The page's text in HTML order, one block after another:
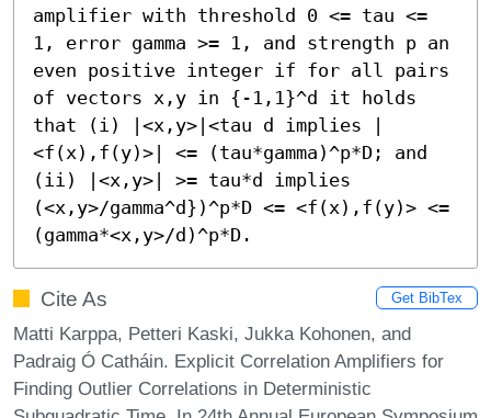
amplifier with threshold 0 <= tau <=
1, error gamma >= 1, and strength p an
even positive integer if for all pairs
of vectors x,y in {-1,1}^d it holds
that (i) |<x,y>|<tau d implies |
<f(x),f(y)>| <= (tau*gamma)^p*D; and
(ii) |<x,y>| >= tau*d implies
(<x,y>/gamma^d})^p*D <= <f(x),f(y)> <=
(gamma*<x,y>/d)^p*D.
Cite As Get BibTex
Matti Karppa, Petteri Kaski, Jukka Kohonen, and
Padraig Ó Catháin. Explicit Correlation Amplifiers for
Finding Outlier Correlations in Deterministic